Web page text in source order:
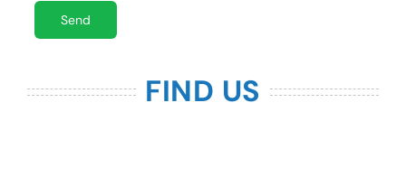
FIND US